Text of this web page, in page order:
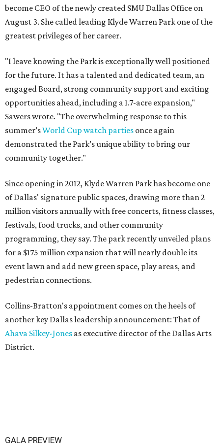
become CEO of the newly created SMU Dallas Office on
August 3. She called leading Klyde Warren Park one of the
greatest privileges of her career.
"I leave knowing the Park is exceptionally well positioned
for the future. It has a talented and dedicated team, an
engaged Board, strong community support and exciting
opportunities ahead, including a 1.7-acre expansion,"
Sawers wrote. "The overwhelming response to this
summer’sWorld Cup watch parties once again
demonstrated the Park’s unique ability to bring our
community together."
Since opening in 2012, Klyde Warren Park has become one
of Dallas' signature public spaces, drawing more than 2
million visitors annually with free concerts, fitness classes,
festivals, food trucks, and other community
programming, they say. The park recently unveiled plans
for a $175 million expansion that will nearly double its
event lawn and add new green space, play areas, and
pedestrian connections.
Collins-Bratton's appointment comes on the heels of
another key Dallas leadership announcement: That of
Ahava Silkey-Jones as executive director of the Dallas Arts
District.
GALA PREVIEW